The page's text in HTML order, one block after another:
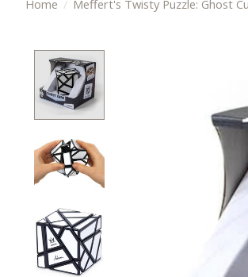
Home / Meffert's Twisty Puzzle: Ghost